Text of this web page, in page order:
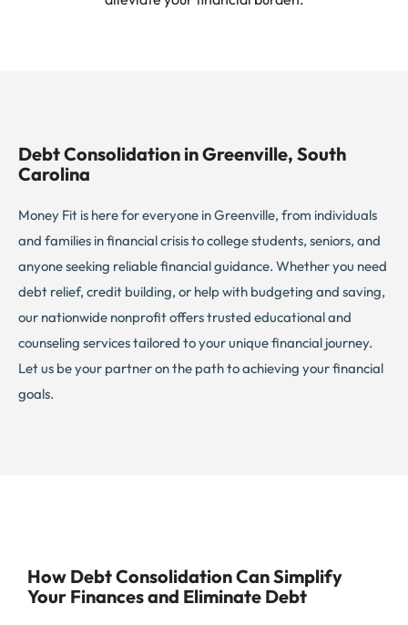
Debt Consolidation in Greenville, South
Carolina
Money Fit is here for everyone in Greenville, from individuals
and families in financial crisis to college students, seniors, and
anyone seeking reliable financial guidance. Whether you need
debt relief, credit building, or help with budgeting and saving,
our nationwide nonprofit offers trusted educational and
counseling services tailored to your unique financial journey.
Let us be your partner on the path to achieving your financial
goals.
How Debt Consolidation Can Simplify
Your Finances and Eliminate Debt